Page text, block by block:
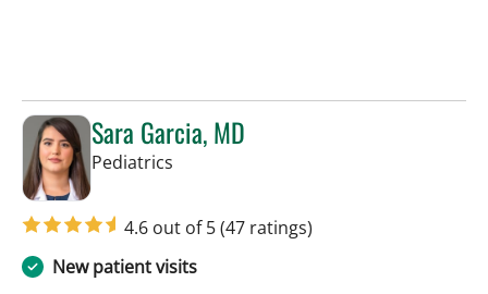
Sara Garcia, MD
Pediatrics
4.6 out of 5(47 ratings)
New patient visits